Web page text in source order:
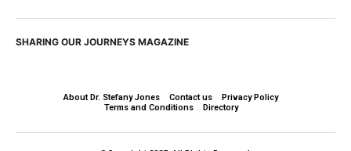
SHARING OUR JOURNEYS MAGAZINE
About Dr. Stefany Jones Contact us
Privacy Policy
Terms and Conditions
Directory